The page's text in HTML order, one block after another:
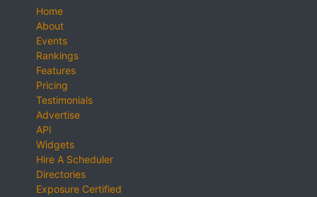
Home
About
Events
Rankings
Features
Pricing
Testimonials
Advertise
API
Widgets
Hire A Scheduler
Directories
Exposure Certified